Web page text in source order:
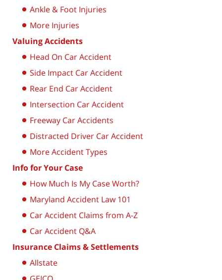
Ankle & Foot Injuries
More Injuries
Valuing Accidents
Head On Car Accident
Side Impact Car Accident
Rear End Car Accident
Intersection Car Accident
Freeway Car Accidents
Distracted Driver Car Accident
More Accident Types
Info for Your Case
How Much Is My Case Worth?
Maryland Accident Law 101
Car Accident Claims from A-Z
Car Accident Q&A
Insurance Claims & Settlements
Allstate